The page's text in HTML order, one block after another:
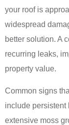
your roof is
widespread
better solution. A
recurring leaks,
property value.
Common signs
include persistent
extensive moss